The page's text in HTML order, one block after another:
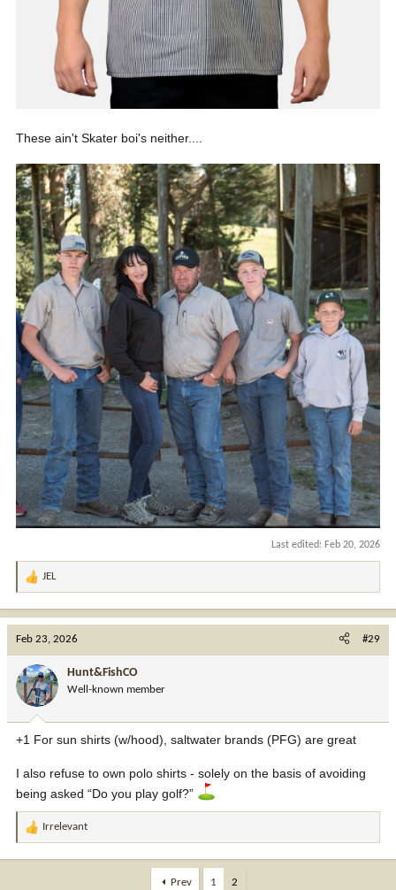
These ain't Skater boi's neither....
Last edited: Feb 20, 2026
R
a
o
n
:
JEL
Feb 23, 2026 #29
Hunt&FishCO
Well-known member
+1 For sun shirts (w/hood), saltwater brands (PFG) are great
I also refuse to own polo shirts - solely on the basis of avoiding
being asked “Do you play golf?”
R
Irrelevant
Prev 1 2